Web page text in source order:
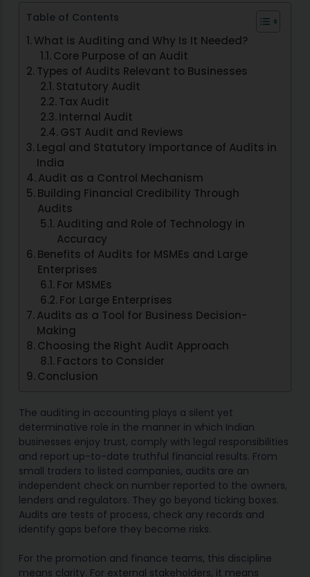
Table of Contents
What is Auditing and Why Is It Needed?
Core Purpose of an Audit
Types of Audits Relevant to Businesses
Statutory Audit
Tax Audit
Internal Audit
GST Audit and Reviews
Legal and Statutory Importance of Audits in
India
Audit as a Control Mechanism
Building Financial Credibility Through
Audits
Auditing and Role of Technology in
Accuracy
Benefits of Audits for MSMEs and Large
Enterprises
For MSMEs
For Large Enterprises
Audits as a Tool for Business Decision-
Making
Choosing the Right Audit Approach
Factors to Consider
Conclusion
The auditing in accounting plays a silent yet
determinative role in the manner in which Indian
businesses enjoy trust, comply with legal responsibilities
and report up-to-date truthful financial results. From
small traders to listed companies, audits are an
independent check on number reported to the owners,
lenders and regulators. They go beyond ticking boxes.
Audits are tests of process, check any records and
identify gaps before they become risks.
For the promotion and finance teams, this discipline
means clarity. For external stakeholders, it means